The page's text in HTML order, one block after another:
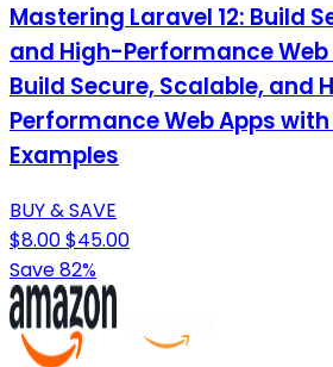
Mastering Laravel 12: Build
and High-Performance
Build Secure, Scalable, and
Performance Web Apps
Examples
BUY & SAVE
$8.00$45.00
Save 82%